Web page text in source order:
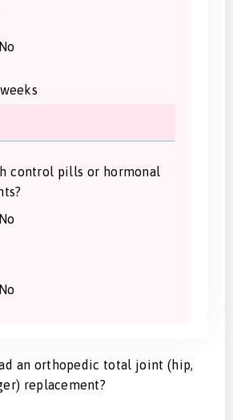
No
control pills or hormonal
No
No
an orthopedic total joint (hip,
replacement?